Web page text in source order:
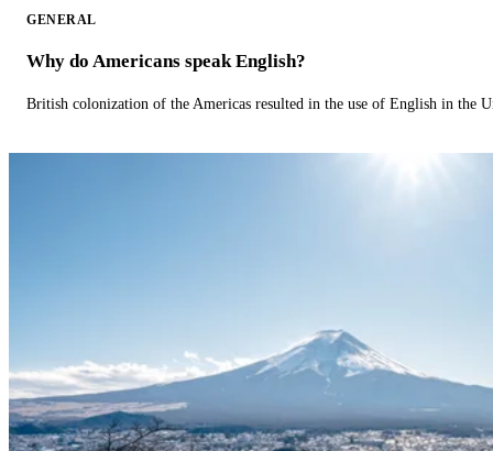
GENERAL
Why do Americans speak English?
British colonization of the Americas resulted in the use of English in the